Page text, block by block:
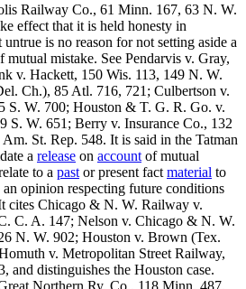
Railway Co., 61 Minn. 167, 63 N. W.
effect that it is held honesty in
is no reason for not setting aside a
mutual mistake. See Pendarvis v. Gray,
v. Hackett, 150 Wis. 113, 149 N. W.
Ch.), 85 Atl. 716, 721; Culbertson v.
S. W. 700; Houston & T. G. R. Go. v.
S. W. 651; Berry v. Insurance Co., 132
St. Rep. 548. It is said in the Tatman
a release on account of mutual
to a past or present fact material to
opinion respecting future conditions
cites Chicago & N. W. Railway v.
C. A. 147; Nelson v. Chicago & N. W.
N. W. 902; Houston v. Brown (Tex.
v. Metropolitan Street Railway,
and distinguishes the Houston case.
Northern Ry. Co., 118 Minn. 487,